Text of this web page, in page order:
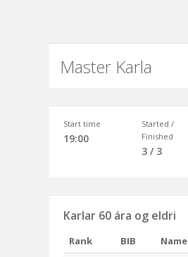
Master Karla
Start time
19:00
Started /
Finished
3 / 3
Karlar 60 ára og eldri
Rank BIB
Name